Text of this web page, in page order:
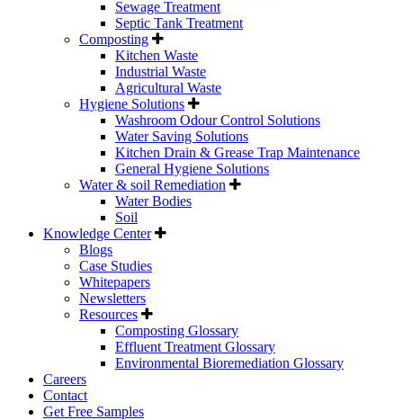
Sewage Treatment
Septic Tank Treatment
Composting
Kitchen Waste
Industrial Waste
Agricultural Waste
Hygiene Solutions
Washroom Odour Control Solutions
Water Saving Solutions
Kitchen Drain & Grease Trap Maintenance
General Hygiene Solutions
Water & soil Remediation
Water Bodies
Soil
Knowledge Center
Blogs
Case Studies
Whitepapers
Newsletters
Resources
Composting Glossary
Effluent Treatment Glossary
Environmental Bioremediation Glossary
Careers
Contact
Get Free Samples